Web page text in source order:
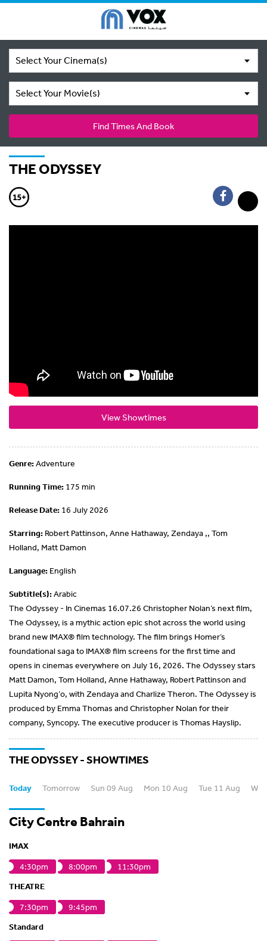
Select Your Cinema(s)
Select Your Movie(s)
Find Times And Book
THE ODYSSEY
View Showtimes
Genre:Adventure
Running Time: 175 min
Release Date: 16 July 2026
Starring: Robert Pattinson, Anne Hathaway, Zendaya ,, Tom
Holland, Matt Damon
Language: English
Subtitle(s):Arabic
The Odyssey - In Cinemas 16.07.26 Christopher Nolan’s next film,
The Odyssey, is a mythic action epic shot across the world using
brand new IMAX® film technology. The film brings Homer’s
foundational saga to IMAX® film screens for the first time and
opens in cinemas everywhere on July 16, 2026. The Odyssey stars
Matt Damon, Tom Holland, Anne Hathaway, Robert Pattinson and
Lupita Nyong’o, with Zendaya and Charlize Theron. The Odyssey is
produced by Emma Thomas and Christopher Nolan for their
company, Syncopy. The executive producer is Thomas Hayslip.
THE ODYSSEY - SHOWTIMES
Today Tomorrow Sun 09 Aug Mon 10 Aug Tue 11 Aug
City Centre Bahrain
IMAX
4:30pm
8:00pm
11:30pm
THEATRE
7:30pm
9:45pm
Standard